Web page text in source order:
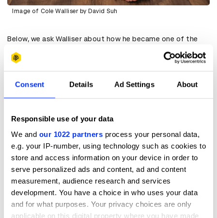
Consent Details Ad Settings About
Responsible use of your data
We and our 1022 partners process your personal data,
e.g. your IP-number, using technology such as cookies to
store and access information on your device in order to
serve personalized ads and content, ad and content
measurement, audience research and services
development. You have a choice in who uses your data
and for what purposes. Your privacy choices are only
applicable on this digital property where you have made
Image of Cole Walliser by David Suh
Below, we ask Walliser about how he became one of the
he has for others hoping to do the same:
When did you first realise that content creation was
going to become so important, and how did you respond?
CW:I had been directing GlamBOTs for E! since 2016, but I
by 2018 and 2019, I began to sense the shifts in the
was already working as a director, and I felt like I had
achieved some success, and I didn’t think I needed to
focus on social media to maintain it. But then I started
asking myself what the next five years would look like.
Would we be leaning more into digital and social media or
less? I realised it was only going to grow, so I decided to
start investing time and energy into social media. Part of
that commitment involved capturing behind-the-scenes
moments for the GlamBOTs. I wasn't quite ready, I wasn't